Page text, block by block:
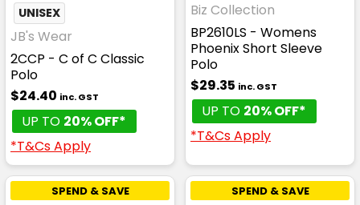
UNISEX
JB's Wear
2CCP - C of C Classic
Polo
$24.40 inc. GST
UP TO 20% OFF*
*T&Cs Apply
Biz Collection
BP2610LS - Womens
Phoenix Short Sleeve
Polo
$29.35 inc. GST
UP TO 20% OFF*
*T&Cs Apply
SPEND & SAVE SPEND & SAVE